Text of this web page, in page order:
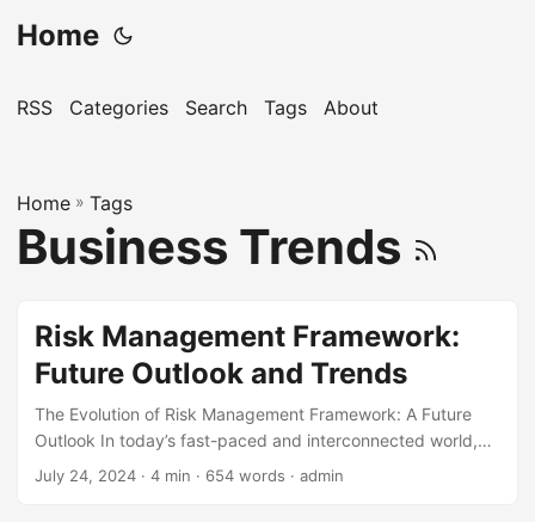
Home
RSS Categories Search Tags About
Home » Tags
Business Trends
Risk Management Framework:
Future Outlook and Trends
The Evolution of Risk Management Framework: A Future
Outlook In today’s fast-paced and interconnected world,
organizations face numerous risks that can affect their
July 24, 2024 · 4 min · 654 words · admin